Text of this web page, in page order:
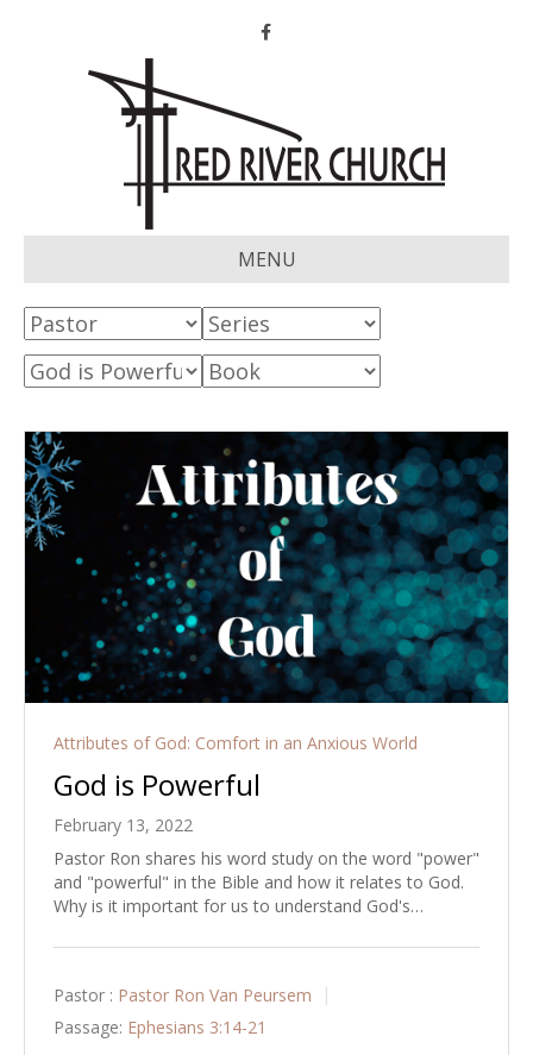
Facebook
MENU
Attributes of God: Comfort in an Anxious World
God is Powerful
February 13, 2022
Pastor Ron shares his word study on the word "power"
and "powerful" in the Bible and how it relates to God.
Why is it important for us to understand God's…
Pastor : Pastor Ron Van Peursem
Passage: Ephesians 3:14-21